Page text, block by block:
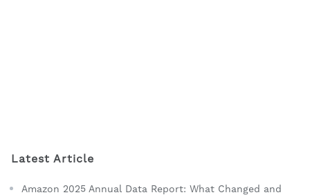
Latest Article
Amazon 2025 Annual Data Report: What Changed and